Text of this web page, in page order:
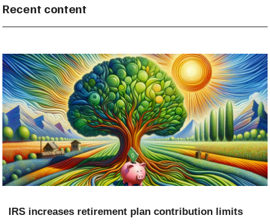
Recent content
IRS increases retirement plan contribution limits